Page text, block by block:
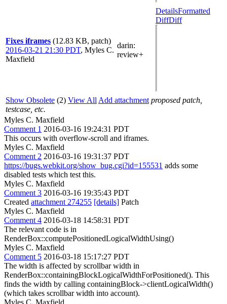
Fixes iframes (12.83 KB, patch)
2016-03-21 21:30 PDT, Myles C.
Maxfield
darin:
review+
DetailsFormatted
DiffDiff
Show Obsolete (2) View All Add attachment proposed patch,
testcase, etc.
Myles C. Maxfield
Comment 1 2016-03-16 19:24:31 PDT
This occurs with overflow-scroll and iframes.
Myles C. Maxfield
Comment 2 2016-03-16 19:31:37 PDT
https://bugs.webkit.org/show_bug.cgi?id=155531 adds some
disabled tests which test this.
Myles C. Maxfield
Comment 3 2016-03-16 19:35:43 PDT
Created attachment 274255 [details] Patch
Myles C. Maxfield
Comment 4 2016-03-18 14:58:31 PDT
The relevant code is in
RenderBox::computePositionedLogicalWidthUsing()
Myles C. Maxfield
Comment 5 2016-03-18 15:17:27 PDT
The width is affected by scrollbar width in
RenderBox::containingBlockLogicalWidthForPositioned(). This
finds the width by calling containingBlock->clientLogicalWidth()
(which takes scrollbar width into account).
Myles C. Maxfield